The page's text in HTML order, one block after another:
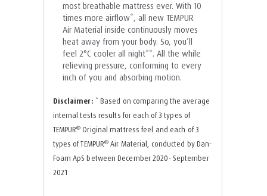
most breathable mattress ever. With 10
times more airflow*, all new TEMPUR
Air Material inside continuously moves
heat away from your body. So, you’ll
feel 2°C cooler all night**. All the while
relieving pressure, conforming to every
inch of you and absorbing motion.
Disclaimer: * Based on comparing the average
internal tests results for each of 3 types of
TEMPUR® Original mattress feel and each of 3
types of TEMPUR® Air Material, conducted by Dan-
Foam ApS between December 2020- September
2021